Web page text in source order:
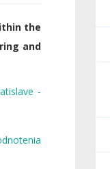
the
and
-